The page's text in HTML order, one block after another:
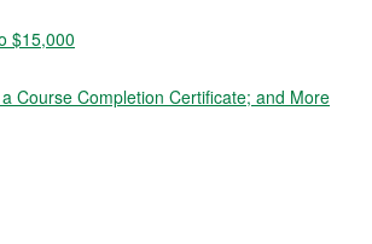
$15,000
Course Completion Certificate; and More